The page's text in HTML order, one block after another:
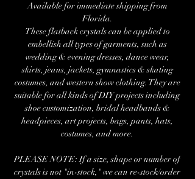
Available for immediate shipping from
Florida.
These flatback crystals can be applied to
embellish all types of garments, such as
wedding & evening dresses, dance wear,
skirts, jeans, jackets, gymnastics & skating
costumes, and western show clothing. They are
suitable for all kinds of DIY projects including
shoe customization, bridal headbands &
headpieces, art projects, bags, pants, hats,
costumes, and more.
PLEASE NOTE: If a size, shape or number of
crystals is not "in-stock," we can re-stock/order